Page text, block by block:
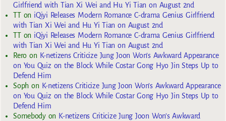
Girlfriend with Tian Xi Wei and Hu Yi Tian on August 2nd
TTon iQiyi Releases Modern Romance C-drama Genius Girlfriend
with Tian Xi Wei and Hu Yi Tian on August 2nd
TTon iQiyi Releases Modern Romance C-drama Genius Girlfriend
with Tian Xi Wei and Hu Yi Tian on August 2nd
Reroon K-netizens Criticize Jung Joon Won’s Awkward Appearance
on You Quiz on the Block While Costar Gong Hyo Jin Steps Up to
Defend Him
Sophon K-netizens Criticize Jung Joon Won’s Awkward Appearance
on You Quiz on the Block While Costar Gong Hyo Jin Steps Up to
Defend Him
Somebodyon K-netizens Criticize Jung Joon Won’s Awkward